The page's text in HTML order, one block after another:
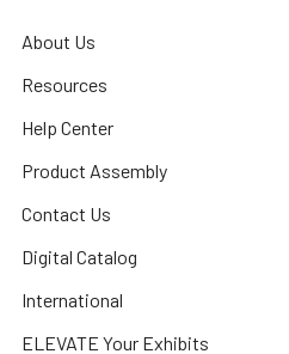
About Us
Resources
Help Center
Product Assembly
Contact Us
Digital Catalog
International
ELEVATE Your Exhibits